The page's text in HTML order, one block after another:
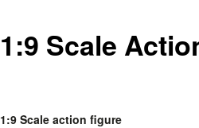
1:9 Scale
1:9 Scale action figure